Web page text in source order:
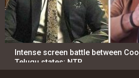
Intense screen battle between
Telugu states; NTR…